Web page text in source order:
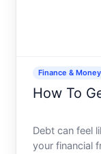
Finance & Money
How To
Debt can feel
your financial